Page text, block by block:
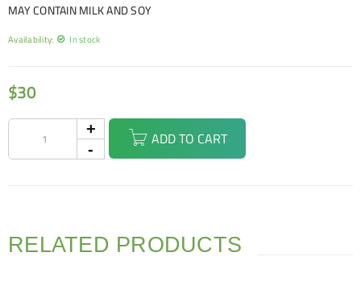
MAY CONTAIN MILK AND SOY
Availability: In stock
$30
ADD TO CART
RELATED PRODUCTS